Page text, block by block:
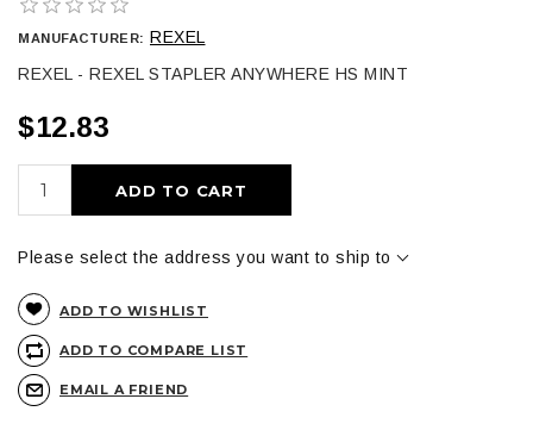
MANUFACTURER: REXEL
REXEL - REXEL STAPLER ANYWHERE HS MINT
$12.83
ADD TO CART
Please select the address you want to ship to
ADD TO WISHLIST
ADD TO COMPARE LIST
EMAIL A FRIEND